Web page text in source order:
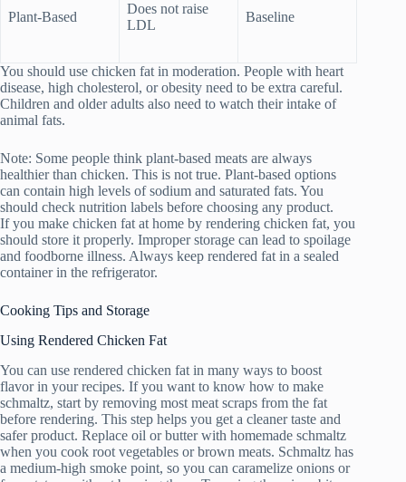
Plant-Based
Does not raise
LDL
Baseline
You should use chicken fat in moderation. People with heart
disease, high cholesterol, or obesity need to be extra careful.
Children and older adults also need to watch their intake of
animal fats.
Note: Some people think plant-based meats are always
healthier than chicken. This is not true. Plant-based options
can contain high levels of sodium and saturated fats. You
should check nutrition labels before choosing any product.
If you make chicken fat at home by rendering chicken fat, you
should store it properly. Improper storage can lead to spoilage
and foodborne illness. Always keep rendered fat in a sealed
container in the refrigerator.
Cooking Tips and Storage
Using Rendered Chicken Fat
You can use rendered chicken fat in many ways to boost
flavor in your recipes. If you want to know how to make
schmaltz, start by removing most meat scraps from the fat
before rendering. This step helps you get a cleaner taste and
safer product. Replace oil or butter with homemade schmaltz
when you cook root vegetables or brown meats. Schmaltz has
a medium-high smoke point, so you can caramelize onions or